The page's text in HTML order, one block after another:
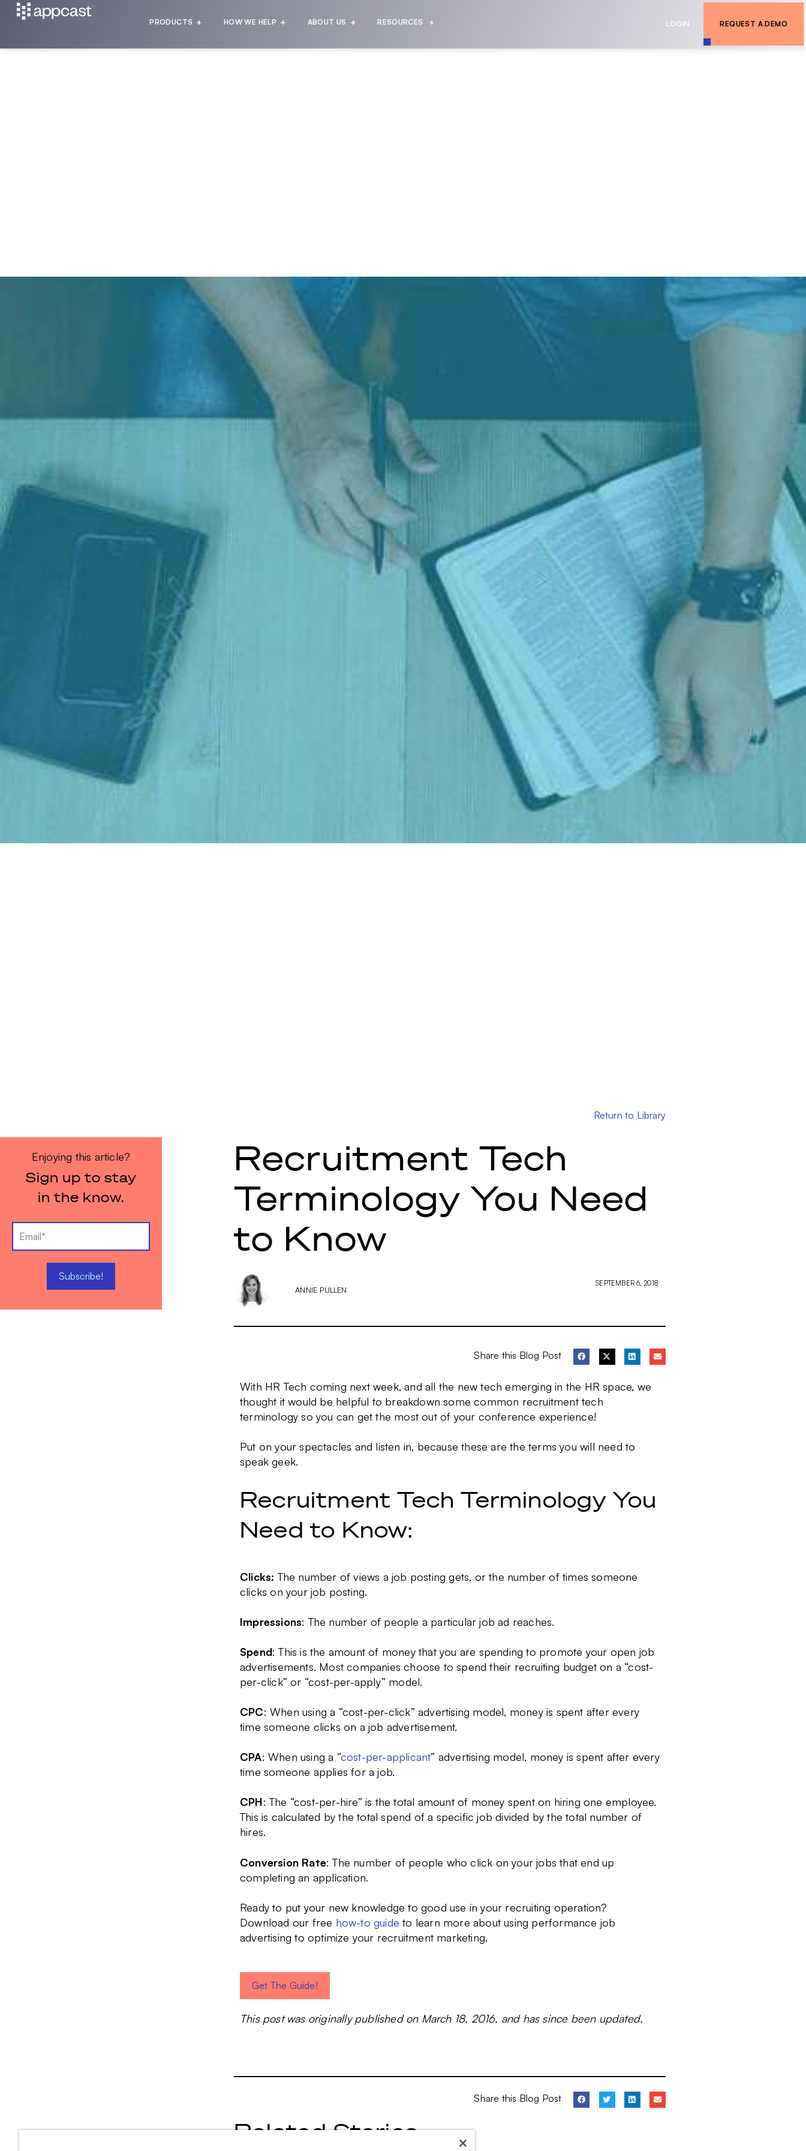
PRODUCTS HOW WE HELP ABOUT US RESOURCES LOGIN REQUEST A DEMO
Enjoying this article?
Sign up to stay
in the know.
Return to Library
Recruitment Tech
Terminology You Need
to Know
ANNIE PULLEN
SEPTEMBER 6, 2018
Share this Blog Post
With HR Tech coming next week, and all the new tech emerging in the HR space, we
thought it would be helpful to breakdown some common recruitment tech
terminology so you can get the most out of your conference experience!
Put on your spectacles and listen in, because these are the terms you will need to
speak geek.
Recruitment Tech Terminology You
Need to Know:
Clicks:The number of views a job posting gets, or the number of times someone
clicks on your job posting.
Impressions: The number of people a particular job ad reaches.
Spend: This is the amount of money that you are spending to promote your open job
advertisements. Most companies choose to spend their recruiting budget on a “cost-
per-click” or “cost-per-apply” model.
CPC: When using a “cost-per-click” advertising model, money is spent after every
time someone clicks on a job advertisement.
CPA: When using a “cost-per-applicant” advertising model, money is spent after every
time someone applies for a job.
CPH: The “cost-per-hire” is the total amount of money spent on hiring one employee.
This is calculated by the total spend of a specific job divided by the total number of
hires.
Conversion Rate: The number of people who click on your jobs that end up
completing an application.
Ready to put your new knowledge to good use in your recruiting operation?
Download our free how-to guide to learn more about using performance job
advertising to optimize your recruitment marketing.
Get The Guide!
This post was originally published on March 18, 2016, and has since been updated.
Share this Blog Post
Related Stories